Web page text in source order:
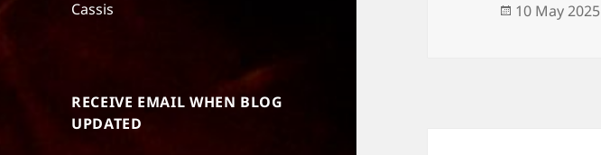
Cassis
RECEIVE EMAIL WHEN BLOG
UPDATED
Posted
10 May 2025